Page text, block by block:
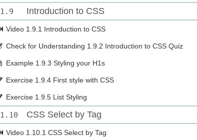
1.9 Introduction to CSS
Video 1.9.1 Introduction to CSS
Check for Understanding 1.9.2 Introduction to CSS Quiz
Example 1.9.3 Styling your H1s
Exercise 1.9.4 First style with CSS
Exercise 1.9.5 List Styling
1.10 CSS Select by Tag
Video 1.10.1 CSS Select by Tag